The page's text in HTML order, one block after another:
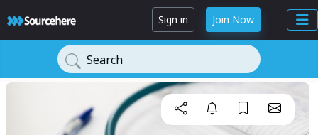
Sign in Join Now
Search